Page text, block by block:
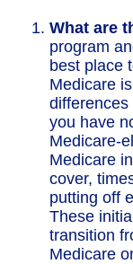
What are
program
best place
Medicare
you have
Medicare-
Medicare
cover,
putting off
These
transition
Medicare